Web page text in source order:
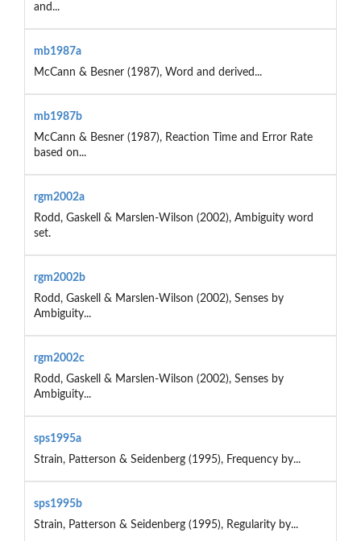
and...
mb1987a
McCann & Besner (1987), Word and derived...
mb1987b
McCann & Besner (1987), Reaction Time and Error Rate
based on...
rgm2002a
Rodd, Gaskell & Marslen-Wilson (2002), Ambiguity word
set.
rgm2002b
Rodd, Gaskell & Marslen-Wilson (2002), Senses by
Ambiguity...
rgm2002c
Rodd, Gaskell & Marslen-Wilson (2002), Senses by
Ambiguity...
sps1995a
Strain, Patterson & Seidenberg (1995), Frequency by...
sps1995b
Strain, Patterson & Seidenberg (1995), Regularity by...